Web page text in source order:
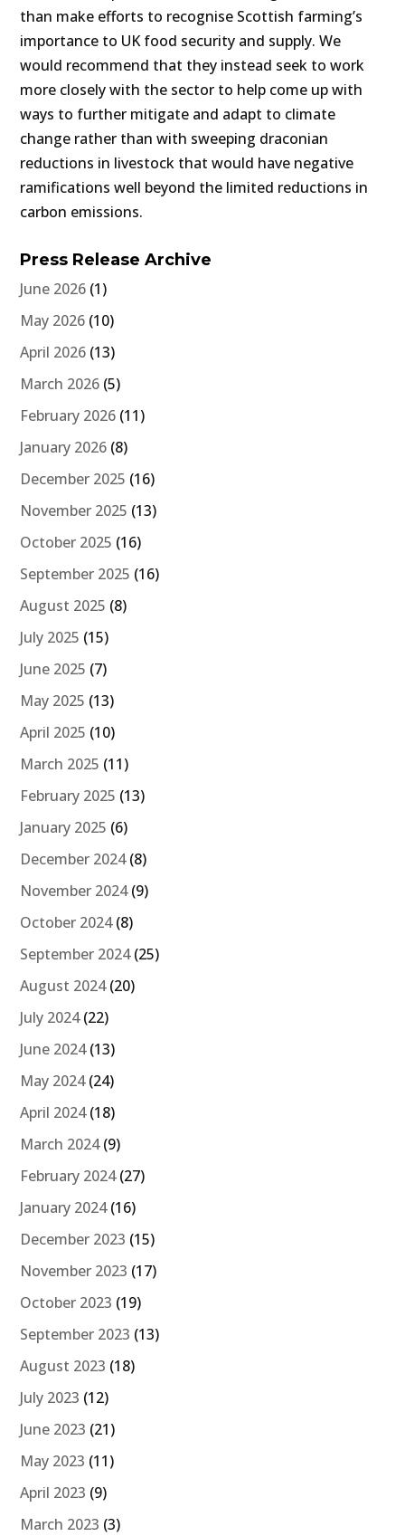
than make efforts to recognise Scottish farming’s
importance to UK food security and supply. We
would recommend that they instead seek to work
more closely with the sector to help come up with
ways to further mitigate and adapt to climate
change rather than with sweeping draconian
reductions in livestock that would have negative
ramifications well beyond the limited reductions in
carbon emissions.
Press Release Archive
June 2026 (1)
May 2026 (10)
April 2026 (13)
March 2026 (5)
February 2026 (11)
January 2026 (8)
December 2025 (16)
November 2025 (13)
October 2025 (16)
September 2025 (16)
August 2025 (8)
July 2025 (15)
June 2025 (7)
May 2025 (13)
April 2025 (10)
March 2025 (11)
February 2025 (13)
January 2025 (6)
December 2024(8)
November 2024(9)
October 2024(8)
September 2024(25)
August 2024(20)
July 2024(22)
June 2024(13)
May 2024(24)
April 2024(18)
March 2024(9)
February 2024(27)
January 2024(16)
December 2023 (15)
November 2023 (17)
October 2023 (19)
September 2023 (13)
August 2023 (18)
July 2023 (12)
June 2023 (21)
May 2023 (11)
April 2023 (9)
March 2023 (3)